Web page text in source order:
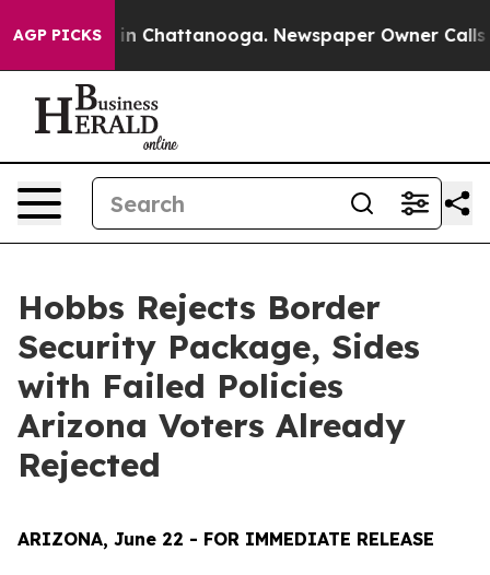
AGP PICKS
Chaos in Chattanooga. Newspaper Owner Calls
Hobbs Rejects Border
Security Package, Sides
with Failed Policies
Arizona Voters Already
Rejected
ARIZONA, June 22 - FOR IMMEDIATE RELEASE